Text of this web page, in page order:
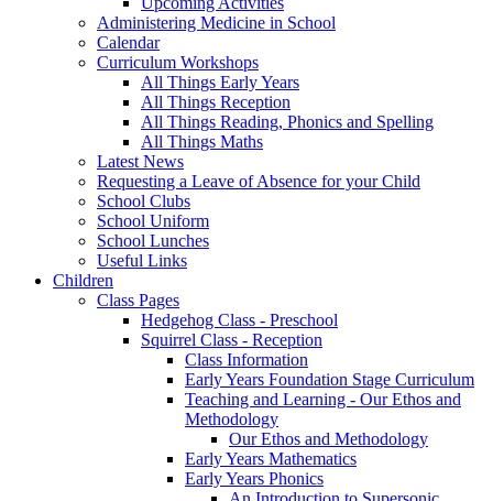
Administering Medicine in School
Calendar
Curriculum Workshops
All Things Early Years
All Things Reception
All Things Reading, Phonics and Spelling
All Things Maths
Latest News
Requesting a Leave of Absence for your Child
School Clubs
School Uniform
School Lunches
Useful Links
Children
Class Pages
Hedgehog Class - Preschool
Squirrel Class - Reception
Class Information
Early Years Foundation Stage Curriculum
Teaching and Learning - Our Ethos and
Methodology
Our Ethos and Methodology
Early Years Mathematics
Early Years Phonics